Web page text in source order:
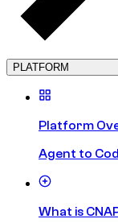
PLATFORM
Platform
Agent to
What is